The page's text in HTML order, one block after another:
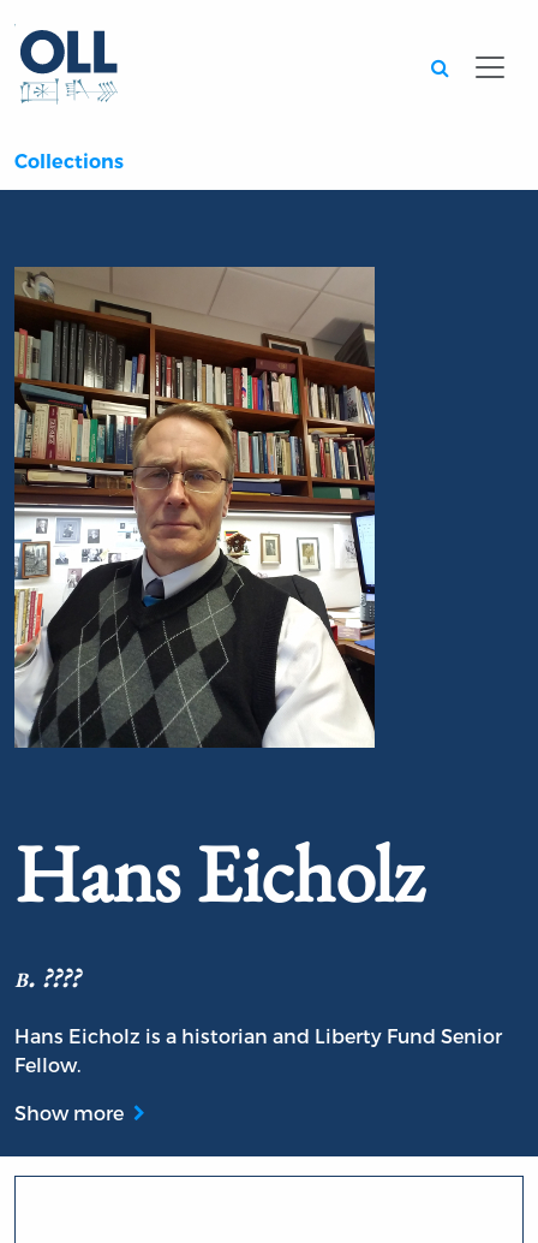
Collections
Hans Eicholz
b. ????
Hans Eicholz is a historian and Liberty Fund Senior
Fellow.
Show more